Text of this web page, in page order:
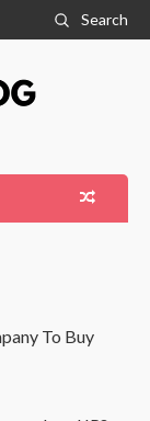
Search
To Buy